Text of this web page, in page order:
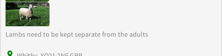
Lambs need to be kept separate from the adults